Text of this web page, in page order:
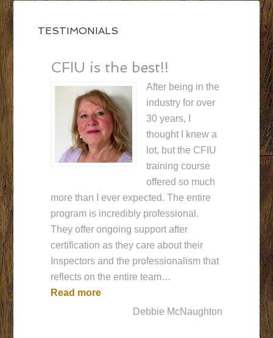
TESTIMONIALS
CFIU is the best!!
After being in the
industry for over
30 years, I
thought I knew a
lot, but the CFIU
training course
offered so much
more than I ever expected. The entire
program is incredibly professional.
They offer ongoing support after
certification as they care about their
Inspectors and the professionalism that
reflects on the entire team…
Read more“CFIU is the best!!”
Debbie McNaughton